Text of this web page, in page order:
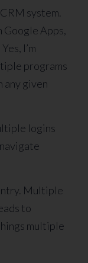
system.
Google Apps,
I’m
programs
any given
logins
Multiple
to
multiple